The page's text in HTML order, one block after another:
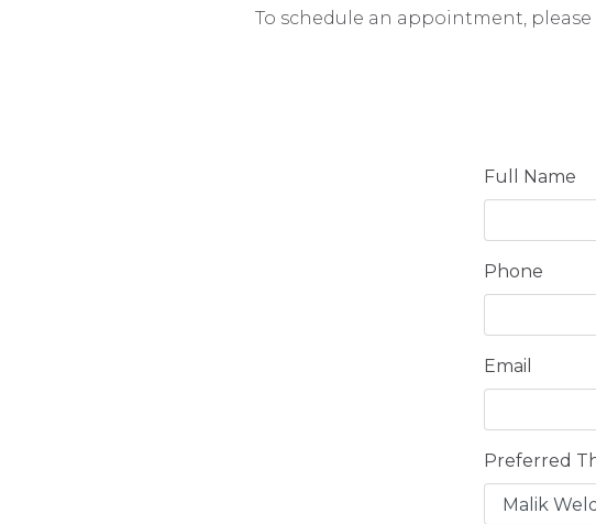
To schedule an appointment, please
Full Name
Phone
Email
Preferred